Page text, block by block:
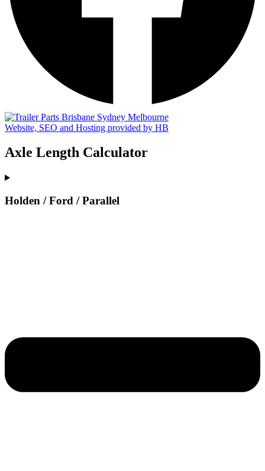
Website, SEO and Hosting provided by HB
Axle Length Calculator
Holden / Ford / Parallel